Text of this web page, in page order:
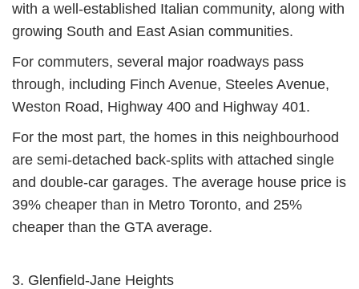
with a well-established Italian community, along with
growing South and East Asian communities.
For commuters, several major roadways pass
through, including Finch Avenue, Steeles Avenue,
Weston Road, Highway 400 and Highway 401.
For the most part, the homes in this neighbourhood
are semi-detached back-splits with attached single
and double-car garages. The average house price is
39% cheaper than in Metro Toronto, and 25%
cheaper than the GTA average.
3. Glenfield-Jane Heights